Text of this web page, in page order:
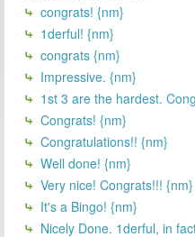
congrats! {nm}
1derful! {nm}
congrats {nm}
Impressive. {nm}
1st 3 are the hardest.
Congrats! {nm}
Congratulations!! {nm}
Well done! {nm}
Very nice! Congrats!!! {nm}
It's a Bingo! {nm}
Nicely Done. 1derful, in